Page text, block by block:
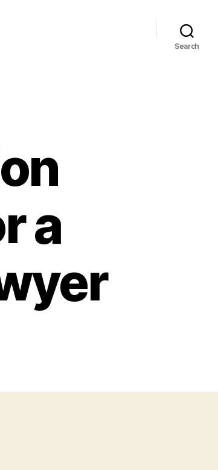
Search
a